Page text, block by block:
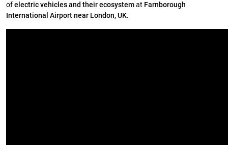
ofelectric vehicles and their ecosystemat Farnborough
International Airport near London, UK.